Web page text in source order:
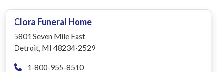
Clora Funeral Home
5801 Seven Mile East
Detroit, MI 48234-2529
1-800-955-8510